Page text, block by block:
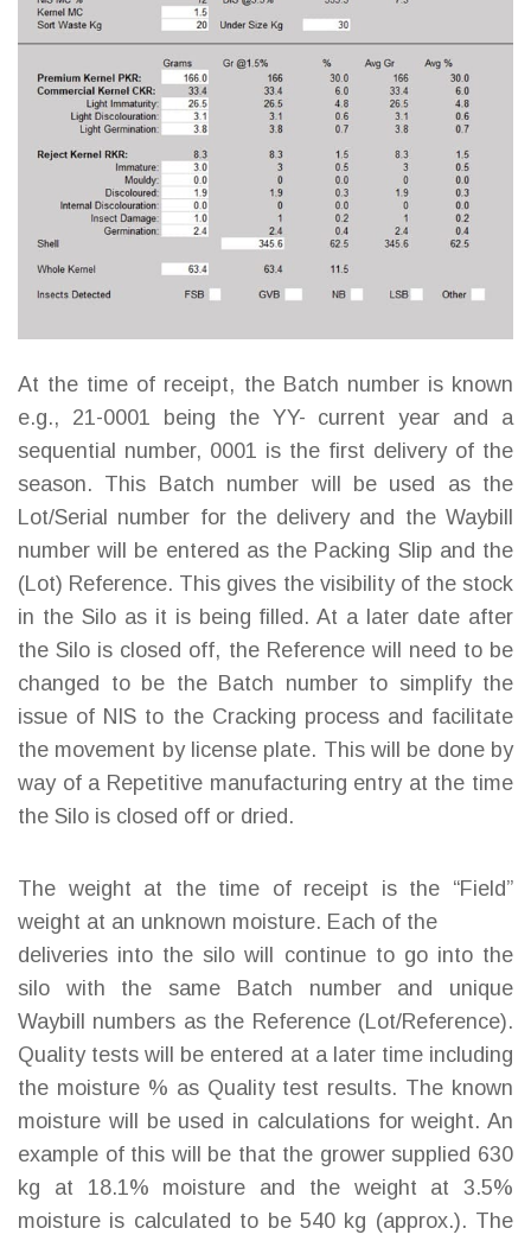
At the time of receipt, the Batch number is known
e.g., 21-0001 being the YY- current year and a
sequential number, 0001 is the first delivery of the
season. This Batch number will be used as the
Lot/Serial number for the delivery and the Waybill
number will be entered as the Packing Slip and the
(Lot) Reference. This gives the visibility of the stock
in the Silo as it is being filled. At a later date after
the Silo is closed off, the Reference will need to be
changed to be the Batch number to simplify the
issue of NIS to the Cracking process and facilitate
the movement by license plate. This will be done by
way of a Repetitive manufacturing entry at the time
the Silo is closed off or dried.
The weight at the time of receipt is the “Field”
weight at an unknown moisture. Each of the
deliveries into the silo will continue to go into the
silo with the same Batch number and unique
Waybill numbers as the Reference (Lot/Reference).
Quality tests will be entered at a later time including
the moisture % as Quality test results. The known
moisture will be used in calculations for weight. An
example of this will be that the grower supplied 630
kg at 18.1% moisture and the weight at 3.5%
moisture is calculated to be 540 kg (approx.). The